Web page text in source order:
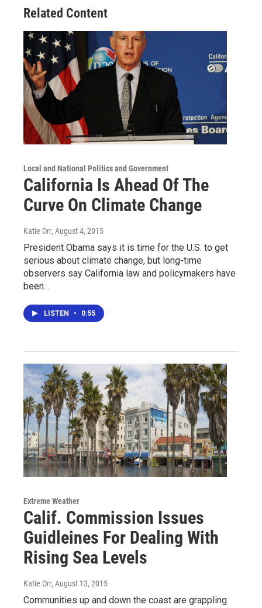
Related Content
Local and National Politics and Government
California Is Ahead Of The
Curve On Climate Change
Katie Orr, August 4, 2015
President Obama says it is time for the U.S. to get
serious about climate change, but long-time
observers say California law and policymakers have
been…
LISTEN • 0:55
Extreme Weather
Calif. Commission Issues
Guidleines For Dealing With
Rising Sea Levels
Katie Orr, August 13, 2015
Communities up and down the coast are grappling